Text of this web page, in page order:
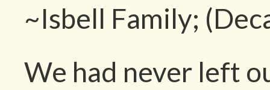
~Isbell Family;
We had never left